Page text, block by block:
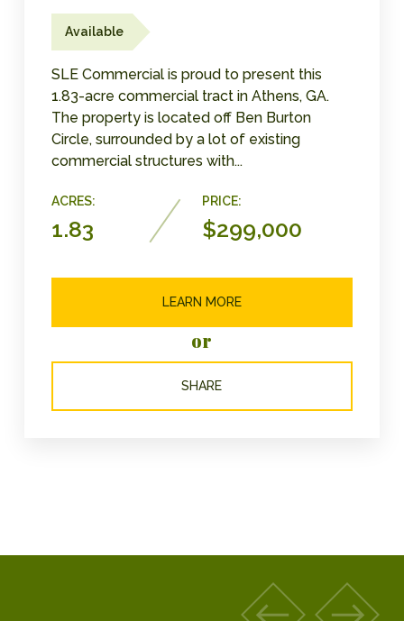
Available
SLE Commercial is proud to present this
1.83-acre commercial tract in Athens, GA.
The property is located off Ben Burton
Circle, surrounded by a lot of existing
commercial structures with...
ACRES:
1.83
PRICE:
$299,000
LEARN MORE
or
SHARE